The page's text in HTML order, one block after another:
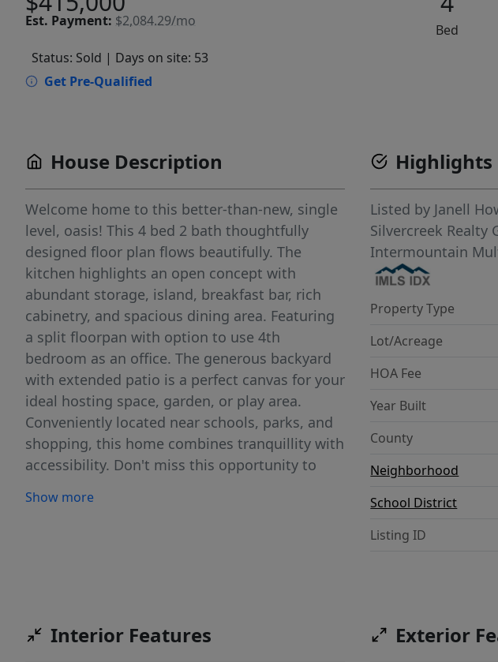
Est. Payment: $2,084.29/mo
Bed
Status: Sold | Days on site: 53
Get Pre-Qualified
House Description
Welcome home to this better-than-new, single
level, oasis! This 4 bed 2 bath thoughtfully
designed floor plan flows beautifully. The
kitchen highlights an open concept with
abundant storage, island, breakfast bar, rich
cabinetry, and spacious dining area. Featuring
a split floorpan with option to use 4th
bedroom as an office. The generous backyard
with extended patio is a perfect canvas for your
ideal hosting space, garden, or play area.
Conveniently located near schools, parks, and
shopping, this home combines tranquillity with
accessibility. Don't miss this opportunity to
Home has an assumable loan for VA qualified
Show more
Highlights
Listed by Janell
Silvercreek Realty
Intermountain
Property Type
Lot/Acreage
HOA Fee
Year Built
County
Neighborhood
School District
Listing ID
Interior Features Exterior